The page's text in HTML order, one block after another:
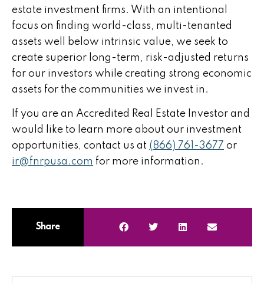
estate investment firms. With an intentional
focus on finding world-class, multi-tenanted
assets well below intrinsic value, we seek to
create superior long-term, risk-adjusted returns
for our investors while creating strong economic
assets for the communities we invest in.
If you are an Accredited Real Estate Investor and
would like to learn more about our investment
opportunities, contact us at (866) 761-3677 or
ir@fnrpusa.com for more information.
Share